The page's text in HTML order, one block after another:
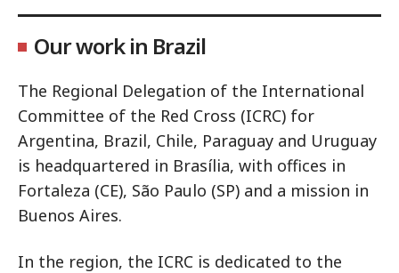
Our work in Brazil
The Regional Delegation of the International
Committee of the Red Cross (ICRC) for
Argentina, Brazil, Chile, Paraguay and Uruguay
is headquartered in Brasília, with offices in
Fortaleza (CE), São Paulo (SP) and a mission in
Buenos Aires.
In the region, the ICRC is dedicated to the